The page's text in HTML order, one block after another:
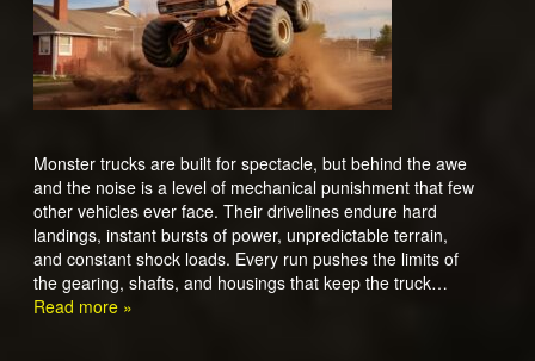
Monster trucks are built for spectacle, but behind the awe
and the noise is a level of mechanical punishment that few
other vehicles ever face. Their drivelines endure hard
landings, instant bursts of power, unpredictable terrain,
and constant shock loads. Every run pushes the limits of
the gearing, shafts, and housings that keep the truck…
Read more »